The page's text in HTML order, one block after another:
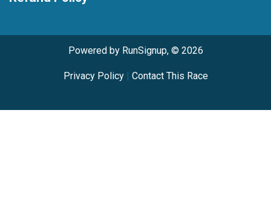
Powered by RunSignup, © 2026
Privacy Policy| Contact This Race